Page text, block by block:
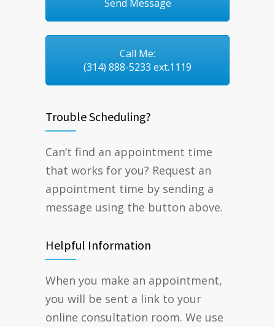
Send Message
Call Me:
(314) 888-5233 ext.1119
Trouble Scheduling?
Can’t find an appointment time
that works for you? Request an
appointment time by sending a
message using the button above.
Helpful Information
When you make an appointment,
you will be sent a link to your
online consultation room. We use